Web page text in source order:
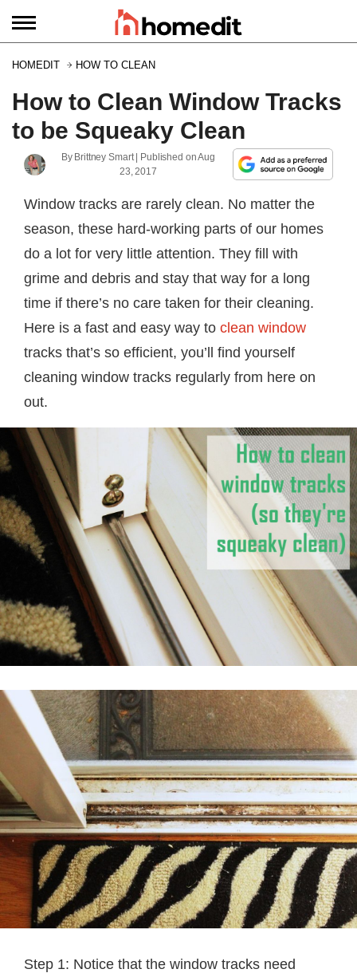
HOMEDIT HOW TO CLEAN
How to Clean Window Tracks
to be Squeaky Clean
By Brittney Smart| Published onAug
23, 2017
Window tracks are rarely clean. No matter the
season, these hard-working parts of our homes
do a lot for very little attention. They fill with
grime and debris and stay that way for a long
time if there’s no care taken for their cleaning.
Here is a fast and easy way to clean window
tracks that’s so efficient, you’ll find yourself
cleaning window tracks regularly from here on
out.
Step 1: Notice that the window tracks need